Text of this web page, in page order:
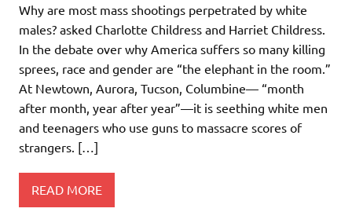
Why are most mass shootings perpetrated by white
males? asked Charlotte Childress and Harriet Childress.
In the debate over why America suffers so many killing
sprees, race and gender are “the elephant in the room.”
At Newtown, Aurora, Tucson, Columbine— “month
after month, year after year”—it is seething white men
and teenagers who use guns to massacre scores of
strangers. […]
READ MORE